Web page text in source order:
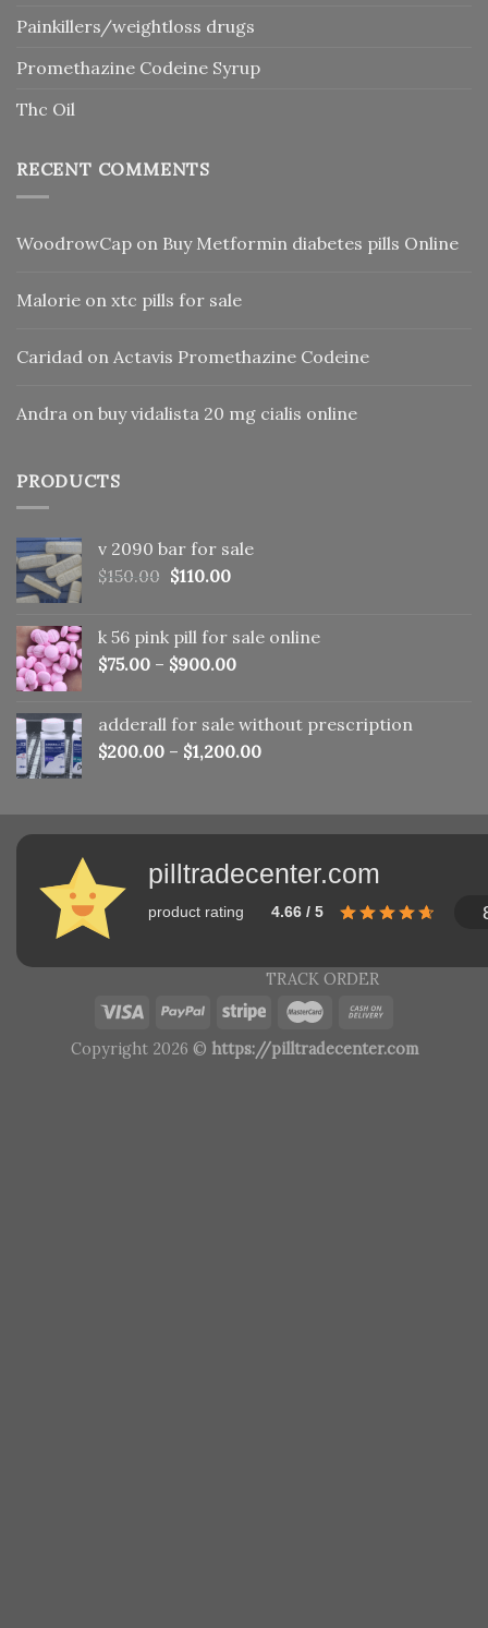
Painkillers/weightloss drugs
Promethazine Codeine Syrup
Thc Oil
RECENT COMMENTS
WoodrowCap on Buy Metformin diabetes pills Online
Malorie on xtc pills for sale
Caridad on Actavis Promethazine Codeine
Andra on buy vidalista 20 mg cialis online
PRODUCTS
v 2090 bar for sale
$150.00 Original
$150.00.
$110.00Current
$110.00.
k 56 pink pill​ for sale online
$75.00 – $900.00
adderall for sale without prescription
$200.00 – $1,200.00
pilltradecenter.com
product rating 4.66 / 5
TRACK ORDER
Copyright 2026 © https://pilltradecenter.com